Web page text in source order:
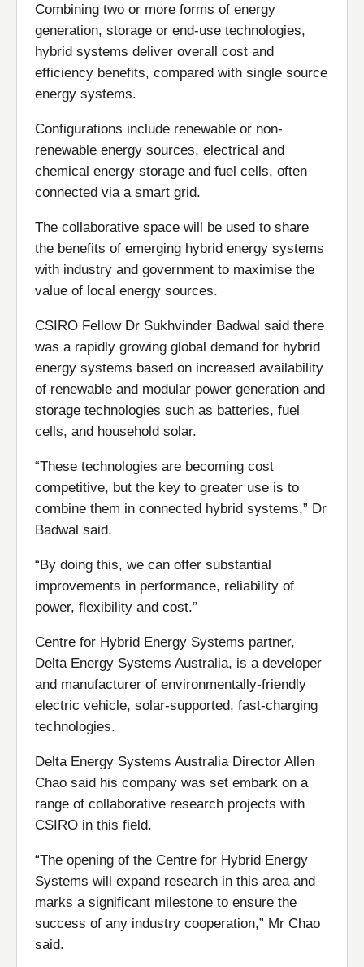
Combining two or more forms of energy
generation, storage or end-use technologies,
hybrid systems deliver overall cost and
efficiency benefits, compared with single source
energy systems.
Configurations include renewable or non-
renewable energy sources, electrical and
chemical energy storage and fuel cells, often
connected via a smart grid.
The collaborative space will be used to share
the benefits of emerging hybrid energy systems
with industry and government to maximise the
value of local energy sources.
CSIRO Fellow Dr Sukhvinder Badwal said there
was a rapidly growing global demand for hybrid
energy systems based on increased availability
of renewable and modular power generation and
storage technologies such as batteries, fuel
cells, and household solar.
“These technologies are becoming cost
competitive, but the key to greater use is to
combine them in connected hybrid systems,” Dr
Badwal said.
“By doing this, we can offer substantial
improvements in performance, reliability of
power, flexibility and cost.”
Centre for Hybrid Energy Systems partner,
Delta Energy Systems Australia, is a developer
and manufacturer of environmentally-friendly
electric vehicle, solar-supported, fast-charging
technologies.
Delta Energy Systems Australia Director Allen
Chao said his company was set embark on a
range of collaborative research projects with
CSIRO in this field.
“The opening of the Centre for Hybrid Energy
Systems will expand research in this area and
marks a significant milestone to ensure the
success of any industry cooperation,” Mr Chao
said.